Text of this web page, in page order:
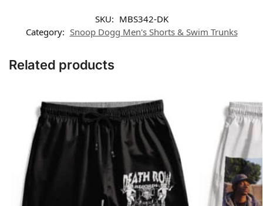
SKU: MBS342-DK
Category: Snoop Dogg Men's Shorts & Swim Trunks
Related products